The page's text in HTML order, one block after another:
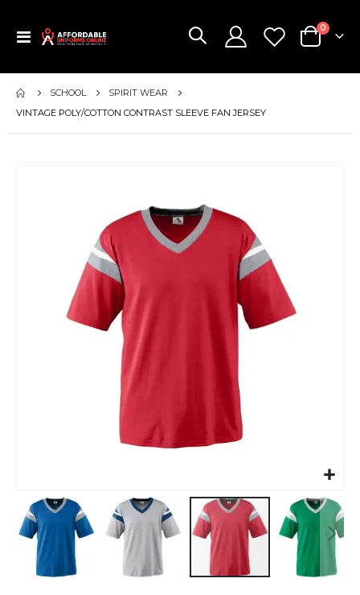
Toggle
Cart
0items
SCHOOL
SPIRIT WEAR
VINTAGE POLY/COTTON CONTRAST SLEEVE FAN JERSEY